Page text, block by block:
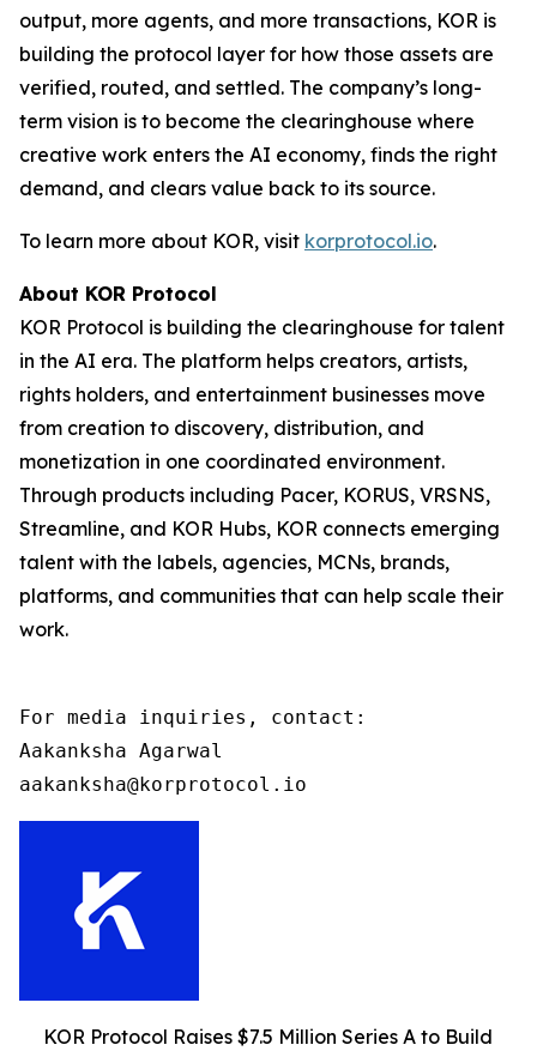
output, more agents, and more transactions, KOR is
building the protocol layer for how those assets are
verified, routed, and settled. The company’s long-
term vision is to become the clearinghouse where
creative work enters the AI economy, finds the right
demand, and clears value back to its source.
To learn more about KOR, visit korprotocol.io.
About KOR Protocol
KOR Protocol is building the clearinghouse for talent
in the AI era. The platform helps creators, artists,
rights holders, and entertainment businesses move
from creation to discovery, distribution, and
monetization in one coordinated environment.
Through products including Pacer, KORUS, VRSNS,
Streamline, and KOR Hubs, KOR connects emerging
talent with the labels, agencies, MCNs, brands,
platforms, and communities that can help scale their
work.
For media inquiries, contact:
Aakanksha Agarwal
aakanksha@korprotocol.io
KOR Protocol Raises $7.5 Million Series A to Build